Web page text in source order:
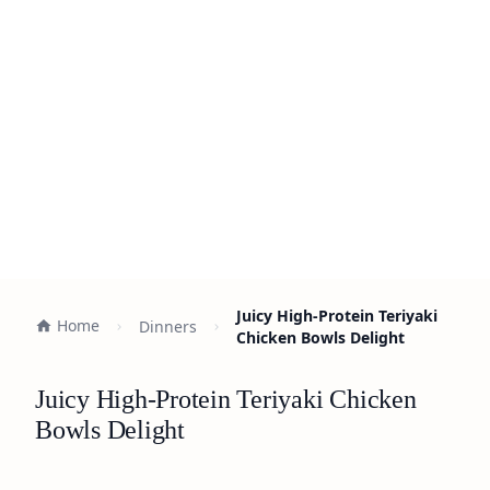
Home Dinners
Juicy High-Protein Teriyaki
Chicken Bowls Delight
Juicy High-Protein Teriyaki Chicken
Bowls Delight